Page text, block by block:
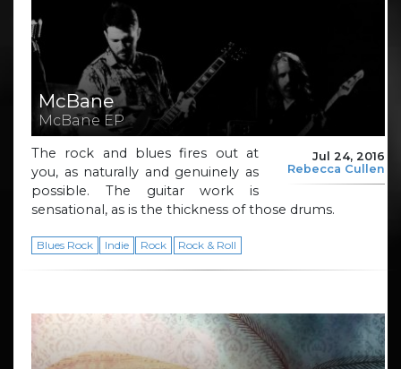
McBane
McBane EP
Jul 24, 2016
Rebecca Cullen
The rock and blues fires out at
you, as naturally and genuinely as
possible. The guitar work is
sensational, as is the thickness of those drums.
Blues Rock Indie Rock Rock & Roll